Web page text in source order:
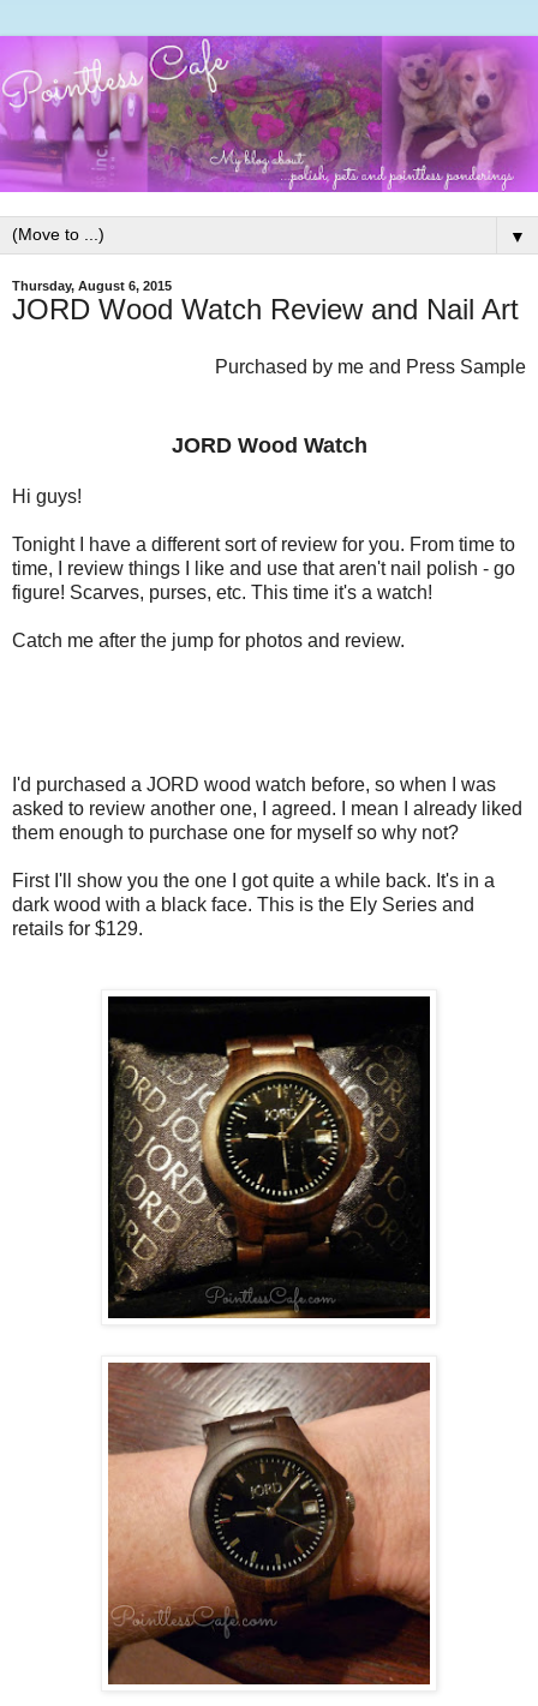
▼
Thursday, August 6, 2015
JORD Wood Watch Review and Nail Art
Purchased by me and Press Sample
JORD Wood Watch
Hi guys!
Tonight I have a different sort of review for you. From time to
time, I review things I like and use that aren't nail polish - go
figure! Scarves, purses, etc. This time it's a watch!
Catch me after the jump for photos and review.
I'd purchased a JORD wood watch before, so when I was
asked to review another one, I agreed. I mean I already liked
them enough to purchase one for myself so why not?
First I'll show you the one I got quite a while back. It's in a
dark wood with a black face. This is the Ely Series and
retails for $129.